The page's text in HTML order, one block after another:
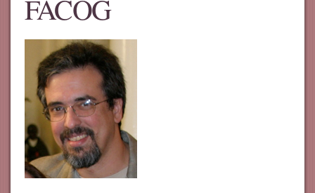
FACOG